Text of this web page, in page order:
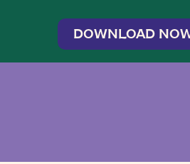
DOWNLOAD